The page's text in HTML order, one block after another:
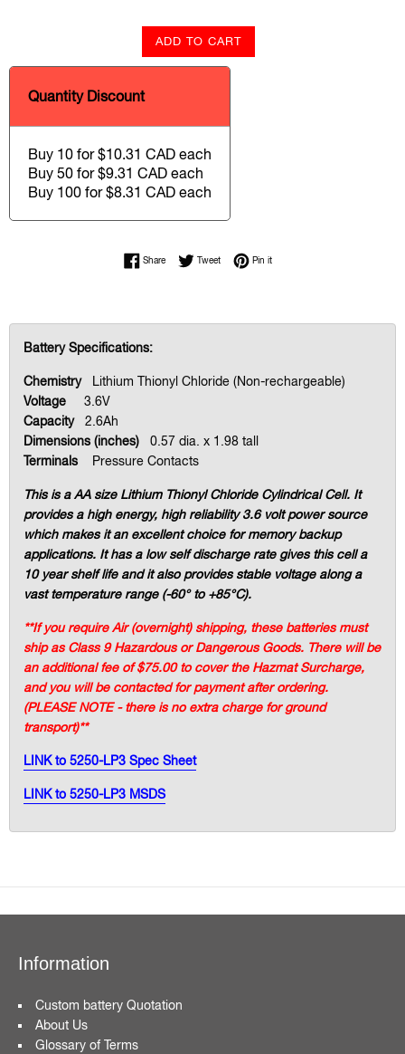
ADD TO CART
Quantity Discount
Buy 10 for $10.31 CAD each
Buy 50 for $9.31 CAD each
Buy 100 for $8.31 CAD each
ShareShare on Facebook
TweetTweet on Twitter
Pin itPin on Pinterest
Battery Specifications:
ChemistryLithium Thionyl Chloride (Non-rechargeable)
Voltage 3.6V
Capacity2.6Ah
Dimensions (inches) 0.57 dia. x 1.98 tall
Terminals
Pressure Contacts
This is a AA size Lithium Thionyl Chloride Cylindrical Cell. It
provides a high energy, high reliability 3.6 volt power source
which makes it an excellent choice for memory backup
applications. It has a low self discharge rate gives this cell a
10 year shelf life and it also provides stable voltage along a
vast temperature range (-60° to +85°C).
**If you require Air (overnight) shipping, these batteries must
ship as Class 9 Hazardous or Dangerous Goods. There will be
an additional fee of $75.00 to cover the Hazmat Surcharge,
and you will be contacted for payment after ordering.
(PLEASE NOTE - there is no extra charge for ground
transport)**
LINK to 5250-LP3 Spec Sheet
LINK to 5250-LP3 MSDS
Information
Custom battery Quotation
About Us
Glossary of Terms